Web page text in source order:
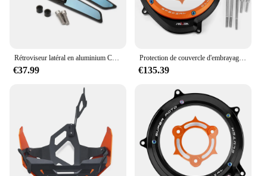
€37.99
Protection de couvercle d'embrayage moteur, KTM 1290 Super Duke, Adventure R S T, 2014-2023, 2022, 1290R, Smile Duke 1090, 1050
€135.39